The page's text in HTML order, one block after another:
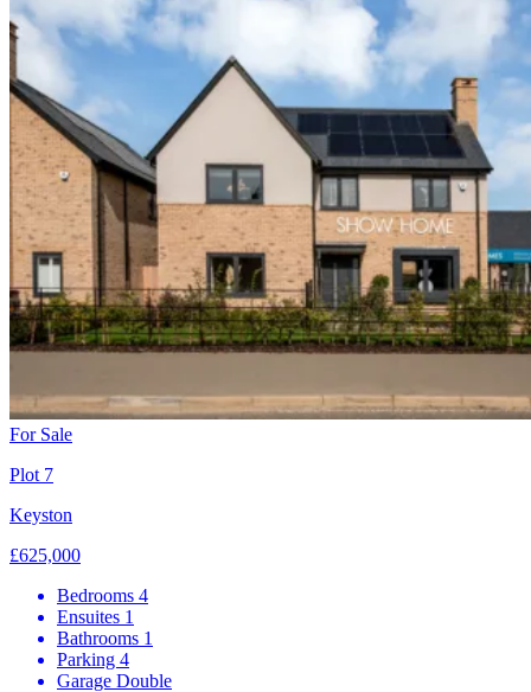
For Sale
Plot 7
Keyston
£625,000
Bedrooms 4
Ensuites 1
Bathrooms 1
Parking 4
Garage Double